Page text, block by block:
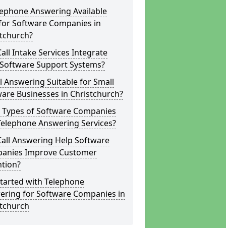
Answering Available
Software Companies in
Intake Services Integrate
Support Systems?
Answering Suitable for Small
Businesses in Christchurch?
of Software Companies
Answering Services?
Answering Help Software
Improve Customer
with Telephone
for Software Companies in